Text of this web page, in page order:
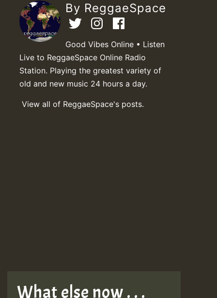
By ReggaeSpace
Good Vibes Online • Listen
Live to ReggaeSpace Online Radio
Station. Playing the greatest variety of
old and new music 24 hours a day.
View all of ReggaeSpace's posts.
What else now . . .